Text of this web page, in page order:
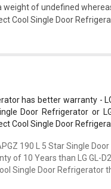
of undefined
Cool Single Door
has better warranty -
Door Refrigerator or
Cool Single Door
190 L 5 Star Single
of 10 Years than LG GL-
Single Door Refrigerator